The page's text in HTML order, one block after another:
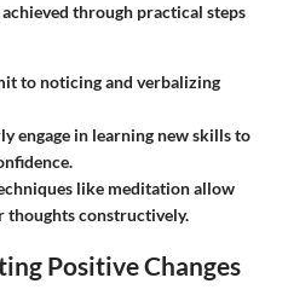
through practical steps
to noticing and verbalizing
engage in learning new skills to
like meditation allow
thoughts constructively.
Positive Changes